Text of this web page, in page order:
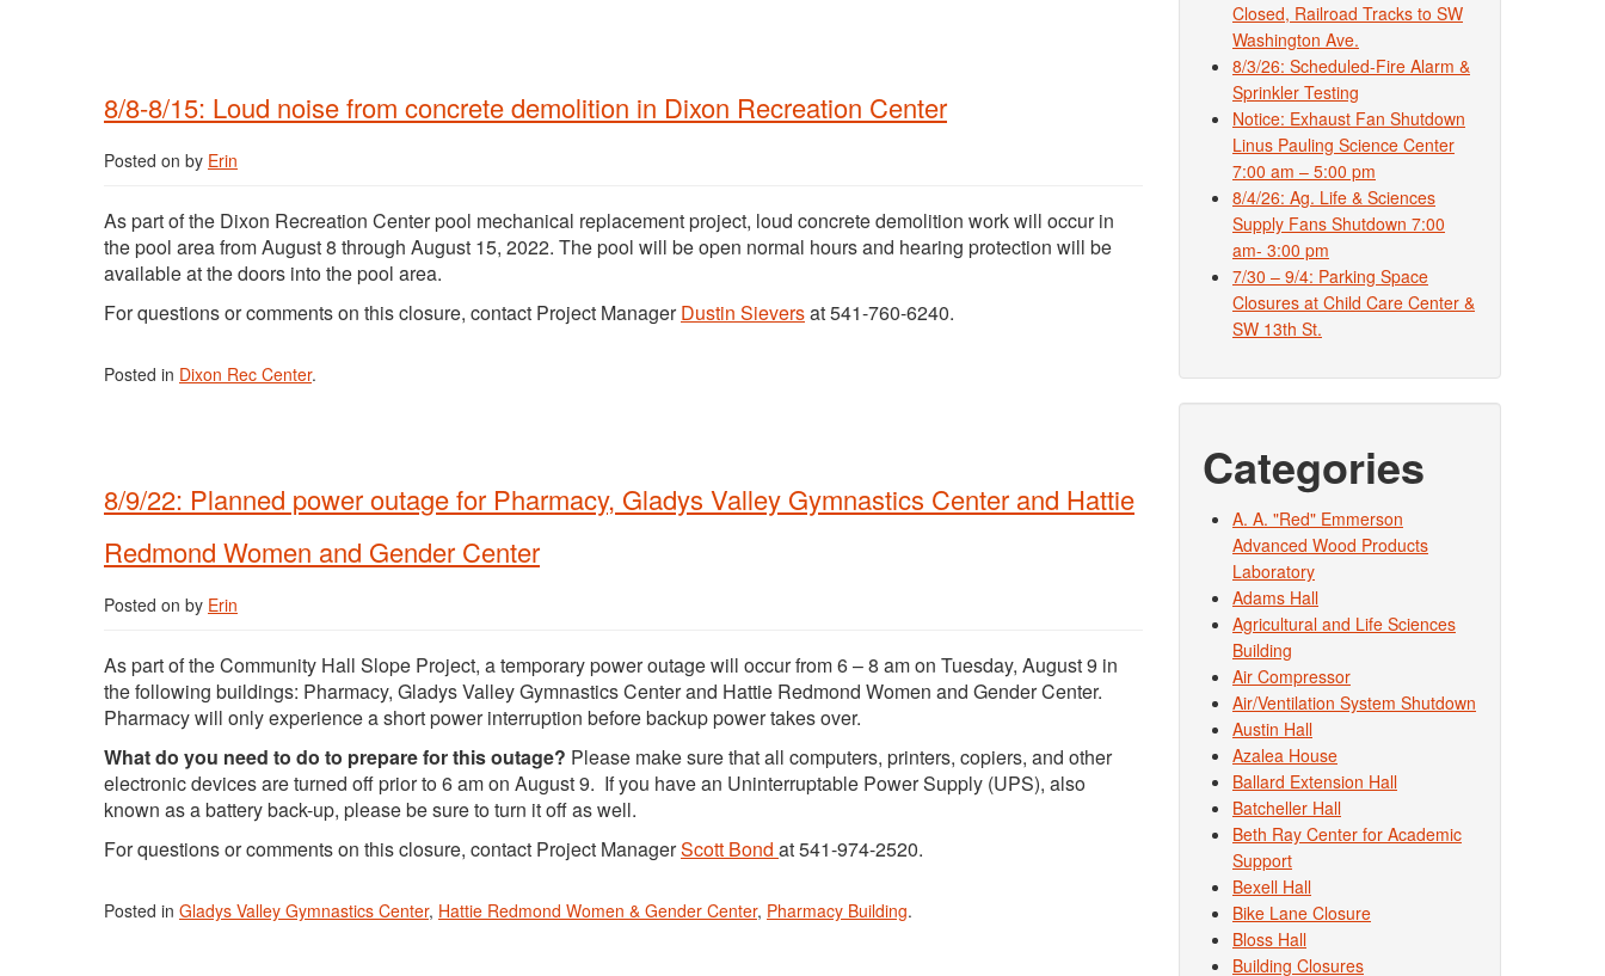
8/8-8/15: Loud noise from concrete demolition in Dixon Recreation Center
Posted on by Erin
As part of the Dixon Recreation Center pool mechanical replacement project, loud concrete demolition work will occur in
the pool area from August 8 through August 15, 2022. The pool will be open normal hours and hearing protection will be
available at the doors into the pool area.
For questions or comments on this closure, contact Project ManagerDustin Sieversat 541-760-6240.
Posted in Dixon Rec Center.
8/9/22: Planned power outage for Pharmacy, Gladys Valley Gymnastics Center and Hattie
Redmond Women and Gender Center
Posted on by Erin
As part of the Community Hall Slope Project, a temporary power outage will occur from 6 – 8 am on Tuesday, August 9 in
the following buildings: Pharmacy, Gladys Valley Gymnastics Center and Hattie Redmond Women and Gender Center.
Pharmacy will only experience a short power interruption before backup power takes over.
What do you need to do to prepare for this outage? Please make sure that all computers, printers, copiers, and other
electronic devices are turned off prior to 6 am on August 9. If you have an Uninterruptable Power Supply (UPS), also
known as a battery back-up, please be sure to turn it off as well.
For questions or comments on this closure, contact Project ManagerScott Bond at 541-974-2520.
Posted in Gladys Valley Gymnastics Center, Hattie Redmond Women & Gender Center, Pharmacy Building.
Closed, Railroad Tracks to SW
Washington Ave.
8/3/26: Scheduled-Fire Alarm &
Sprinkler Testing
Notice: Exhaust Fan Shutdown
Linus Pauling Science Center
7:00 am – 5:00 pm
8/4/26: Ag. Life & Sciences
Supply Fans Shutdown 7:00
am- 3:00 pm
7/30 – 9/4: Parking Space
Closures at Child Care Center &
SW 13th St.
Categories
A. A. "Red" Emmerson
Advanced Wood Products
Laboratory
Adams Hall
Agricultural and Life Sciences
Building
Air Compressor
Air/Ventilation System Shutdown
Austin Hall
Azalea House
Ballard Extension Hall
Batcheller Hall
Beth Ray Center for Academic
Support
Bexell Hall
Bike Lane Closure
Bloss Hall
Building Closures